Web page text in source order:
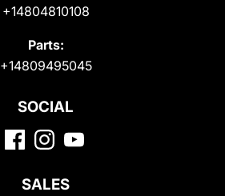
+14804810108
Parts:
+14809495045
SOCIAL
SALES